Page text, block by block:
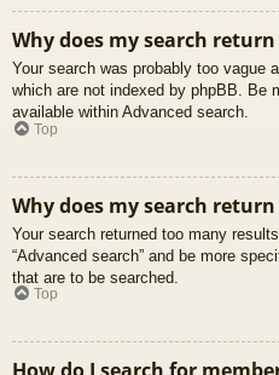
Why does my search
Your search was probably too vague
which are not indexed by phpBB. Be
available within Advanced search.
Top
Why does my search
Your search returned too many
“Advanced search” and be more
that are to be searched.
Top